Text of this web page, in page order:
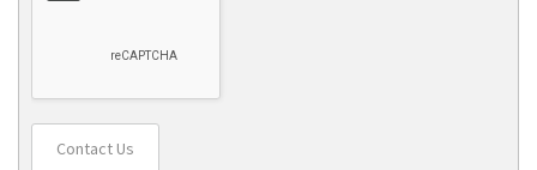
Contact Us